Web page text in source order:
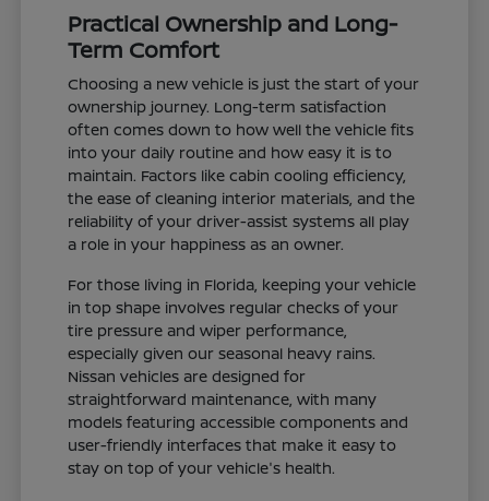
Practical Ownership and Long-
Term Comfort
Choosing a new vehicle is just the start of your
ownership journey. Long-term satisfaction
often comes down to how well the vehicle fits
into your daily routine and how easy it is to
maintain. Factors like cabin cooling efficiency,
the ease of cleaning interior materials, and the
reliability of your driver-assist systems all play
a role in your happiness as an owner.
For those living in Florida, keeping your vehicle
in top shape involves regular checks of your
tire pressure and wiper performance,
especially given our seasonal heavy rains.
Nissan vehicles are designed for
straightforward maintenance, with many
models featuring accessible components and
user-friendly interfaces that make it easy to
stay on top of your vehicle's health.